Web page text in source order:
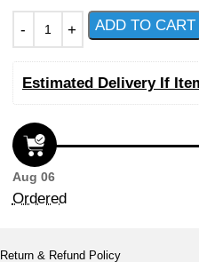
ADD TO CART
Estimated Delivery If
Aug 06
Ordered
Return & Refund Policy